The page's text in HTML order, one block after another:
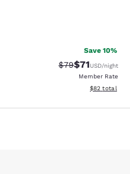
745 reviews
Save 10%
Strikethrough
$79Discounted
$71USD/night
Member Rate
View
$82 total